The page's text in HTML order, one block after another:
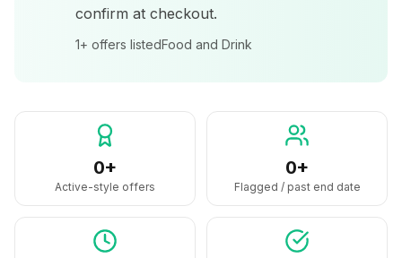
confirm at checkout.
1+ offers listedFood and Drink
0+
Active-style offers
0+
Flagged / past end date